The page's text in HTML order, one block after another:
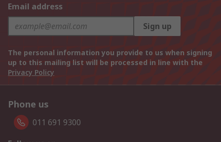
Email address
Sign up
The personal information you provide to us when signing
up to this mailing list will be processed in line with the
Privacy Policy
Phone us
011 691 9300